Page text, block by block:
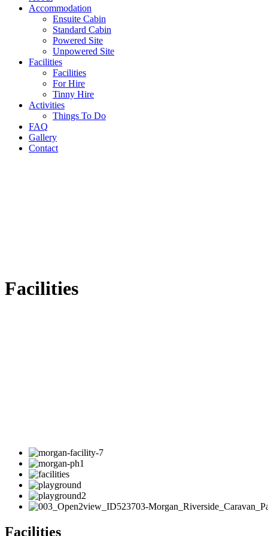
Accommodation
Ensuite Cabin
Standard Cabin
Powered Site
Unpowered Site
Facilities
Facilities
For Hire
Tinny Hire
Activities
Things To Do
FAQ
Gallery
Contact
Facilities
Facilities